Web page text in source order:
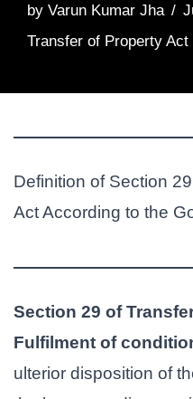
by Varun Kumar Jha
Transfer of Property Act
Definition of Section
Act According to the
Section 29 of
Fulfilment of
ulterior disposition of